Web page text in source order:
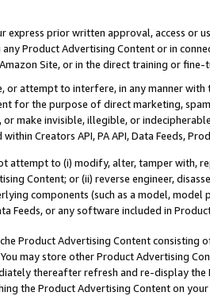
express prior written approval, access or
Product Advertising Content or in
Site, or in the direct training or
or attempt to interfere, in any manner
for the purpose of direct marketing,
or make invisible, illegible, or
Creators API, PA API, Data Feeds,
attempt to (i) modify, alter, tamper with,
Content; or (ii) reverse engineer,
components (such as a model,
Feeds, or any software included in
Product Advertising Content
may store other Product Advertising
thereafter refresh and re-display the
the Product Advertising Content on